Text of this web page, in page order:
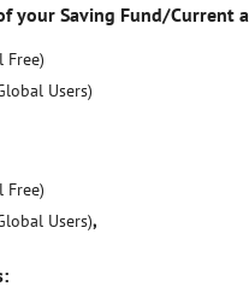
your Saving Fund/Current
Free)
Users)
Free)
Users),